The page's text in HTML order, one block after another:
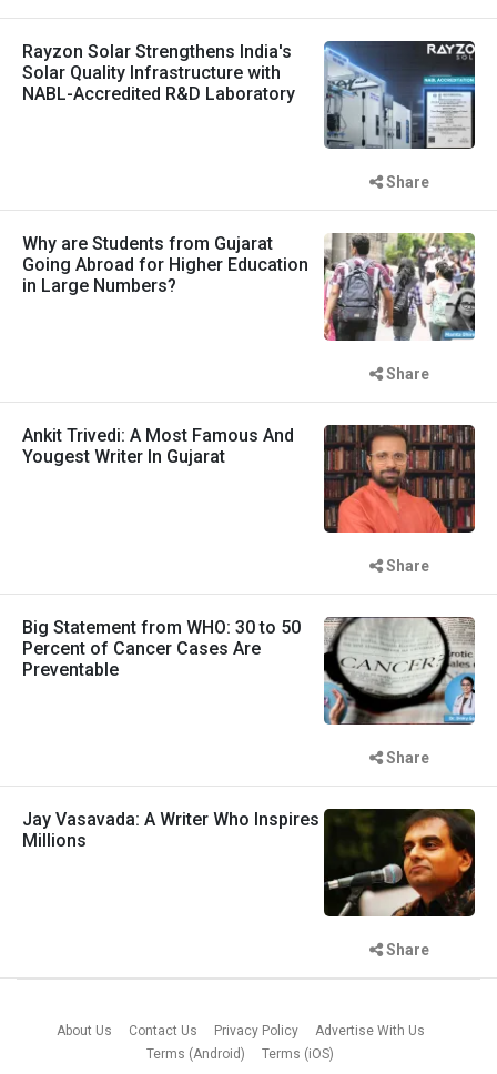
Rayzon Solar Strengthens India's
Solar Quality Infrastructure with
NABL-Accredited R&D Laboratory
Share
Why are Students from Gujarat
Going Abroad for Higher Education
in Large Numbers?
Share
Ankit Trivedi: A Most Famous And
Yougest Writer In Gujarat
Share
Big Statement from WHO: 30 to 50
Percent of Cancer Cases Are
Preventable
Share
Jay Vasavada: A Writer Who Inspires
Millions
Share
About Us Contact Us Privacy Policy
Advertise With Us
Terms (Android)
Terms (iOS)